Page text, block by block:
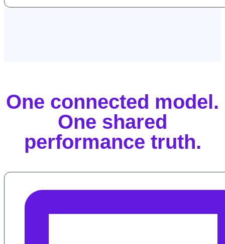
One connected model.
One shared
performance truth.